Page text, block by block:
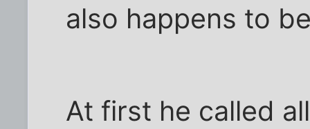
also happens to
At first he called